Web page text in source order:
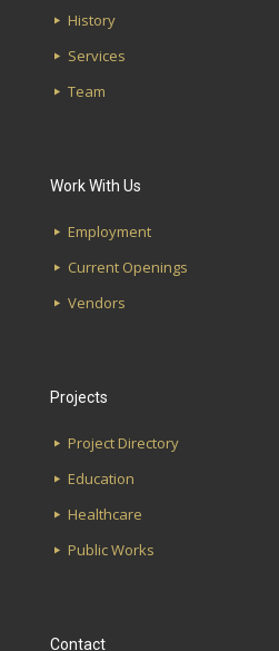
History
Services
Team
Work With Us
Employment
Current Openings
Vendors
Projects
Project Directory
Education
Healthcare
Public Works
Contact